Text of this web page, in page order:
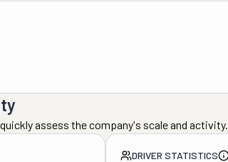
assess the company's scale and activity.
DRIVER STATISTICS